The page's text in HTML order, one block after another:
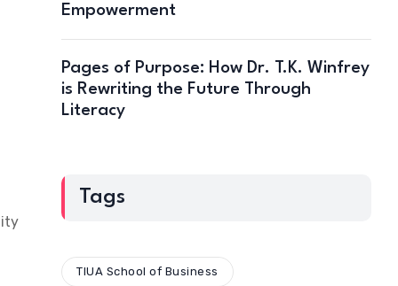
Empowerment
Pages of Purpose: How Dr. T.K. Winfrey
is Rewriting the Future Through
Literacy
Tags
TIUA School of Business